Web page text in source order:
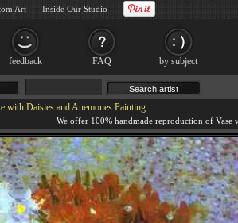
with Daisies and Anemones Painting
feedback FAQ by subject
Art Inside Our Studio